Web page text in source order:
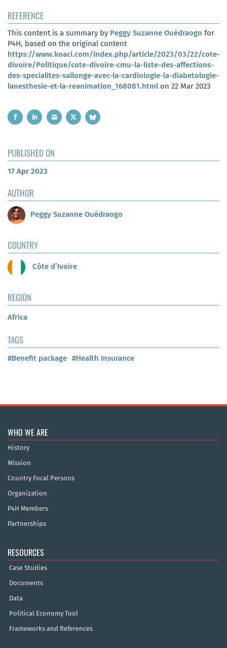
REFERENCE
This content is a summary by Peggy Suzanne Ouédraogo for
P4H, based on the original content
https://www.koaci.com/index.php/article/2023/03/22/cote-
divoire/Politique/cote-divoire-cmu-la-liste-des-affections-
des-specialites-sallonge-avec-la-cardiologie-la-diabetologie-
lanesthesie-et-la-reanimation_168081.htmlon 22 Mar 2023
PUBLISHED ON
17 Apr 2023
AUTHOR
Peggy Suzanne Ouédraogo
COUNTRY
Côte d’Ivoire
REGION
Africa
TAGS
#Benefit package #Health Insurance
WHO WE ARE
History
Mission
Country Focal Persons
Organization
P4H Members
Partnerships
RESOURCES
Case Studies
Documents
Data
Political Economy Tool
Frameworks and References